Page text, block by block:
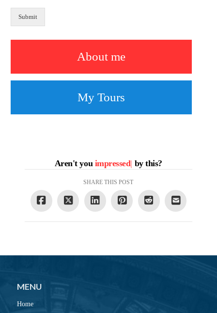
Submit
About me
My Tours
Aren't you impressed| by this?
SHARE THIS POST
MENU
Home